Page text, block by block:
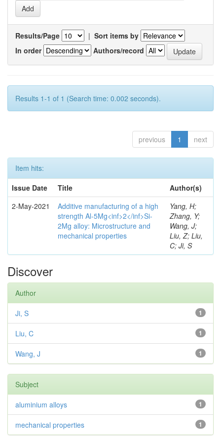
Results/Page | Sort items by
In order
Authors/record
Results 1-1 of 1 (Search time: 0.002 seconds).
previous 1 next
Item hits:
Issue Date
Title
Author(s)
2-May-2021
Additive manufacturing of a high
strength Al-5Mg<inf>2</inf>Si-
2Mg alloy: Microstructure and
mechanical properties
Yang, H;
Zhang, Y;
Wang, J;
Liu, Z; Liu,
C; Ji, S
Discover
Author
1
Ji, S
1
Liu, C
1
Wang, J
Subject
1
aluminium alloys
1
mechanical properties